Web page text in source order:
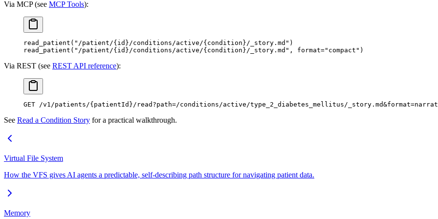
Via MCP (see MCP Tools):
read_patient("/patient/{id}/conditions/active/{condition}/_story.md")
read_patient("/patient/{id}/conditions/active/{condition}/_story.md", format="compact")
Via REST (see REST API reference):
GET /v1/patients/{patientId}/read?path=/conditions/active/type_2_diabetes_mellitus/_story.md&format=
See Read a Condition Story for a practical walkthrough.
Virtual File System
How the VFS gives AI agents a predictable, self-describing path structure for navigating patient data.
Memory